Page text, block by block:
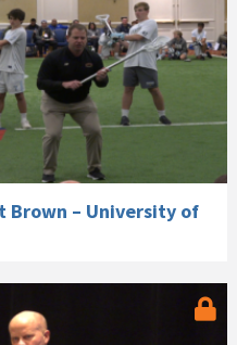
Brown – University of